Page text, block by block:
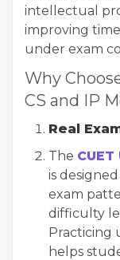
intellectual
improving
under exam
Why
CS and IP
Real
The
is
exam
difficulty
Practicing
helps